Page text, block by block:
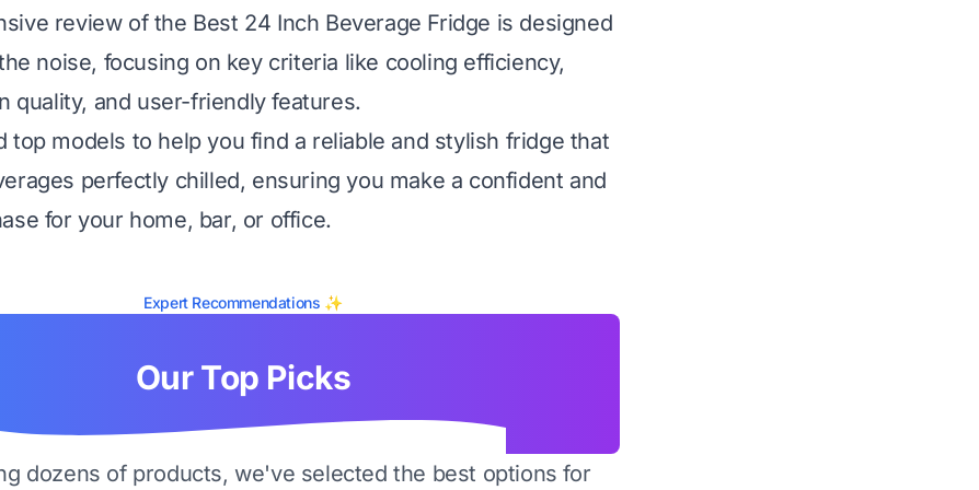
review of the Best 24 Inch Beverage Fridge is designed
noise, focusing on key criteria like cooling efficiency,
quality, and user-friendly features.
top models to help you find a reliable and stylish fridge that
perfectly chilled, ensuring you make a confident and
for your home, bar, or office.
Expert Recommendations ✨
Our Top Picks
dozens of products, we've selected the best options for